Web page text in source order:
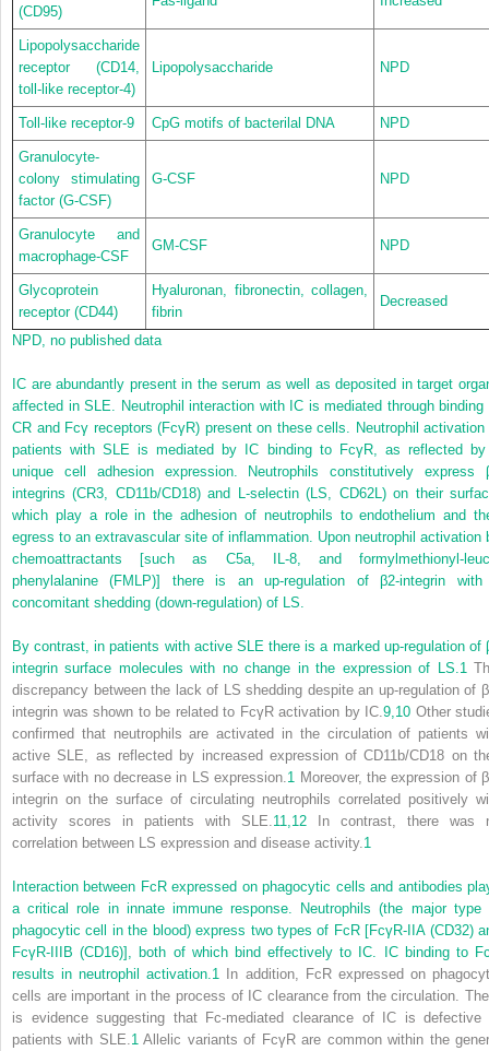
(CD95)
Lipopolysaccharide
receptor (CD14,
toll-like receptor-4)
Lipopolysaccharide NPD
Toll-like receptor-9 CpG motifs of bacterilal DNA NPD
Granulocyte-
colony stimulating
factor (G-CSF)
G-CSF NPD
Granulocyte and
macrophage-CSF
GM-CSF NPD
Glycoprotein
receptor (CD44)
Hyaluronan, fibronectin, collagen,
fibrin
Decreased
NPD, no published data
IC are abundantly present in the serum as well as deposited in target
affected in SLE. Neutrophil interaction with IC is mediated through binding
CR and Fcγ receptors (FcγR) present on these cells.
Neutrophil activation
patients with SLE is mediated by IC binding to FcγR, as reflected
unique cell adhesion expression. Neutrophils constitutively express
integrins (CR3, CD11b/CD18) and L-selectin (LS, CD62L) on their
which play a role in the adhesion of neutrophils to endothelium and
egress to an extravascular site of inflammation. Upon neutrophil activation
chemoattractants [such as C5a, IL-8, and formylmethionyl-
phenylalanine (FMLP)] there is an up-regulation of β2-integrin
concomitant shedding (down-regulation) of LS.
By contrast, in patients with active SLE there is a marked up-regulation of
integrin surface molecules with no change in the expression of LS. 1
discrepancy between the lack of LS shedding despite an up-regulation of β
integrin was shown to be related to FcγR activation by IC. 9, 10 Other
confirmed that neutrophils are activated in the circulation of patients
active SLE, as reflected by increased expression of CD11b/CD18 on
surface with no decrease in LS expression. 1
Moreover, the expression of β
integrin on the surface of circulating neutrophils correlated positively
activity scores in patients with SLE. 11, 12 In contrast, there was
correlation between LS expression and disease activity. 1
Interaction between FcR expressed on phagocytic cells and antibodies
a critical role in innate immune response. Neutrophils (the major type
phagocytic cell in the blood) express two types of FcR [FcγR-IIA (CD32)
FcγR-IIIB (CD16)], both of which bind effectively to IC. IC binding to
results in neutrophil activation. 1
In addition, FcR expressed on
cells are important in the process of IC clearance from the circulation.
is evidence suggesting that Fc-mediated clearance of IC is defective
patients with SLE. 1 Allelic variants of FcγR are common within the